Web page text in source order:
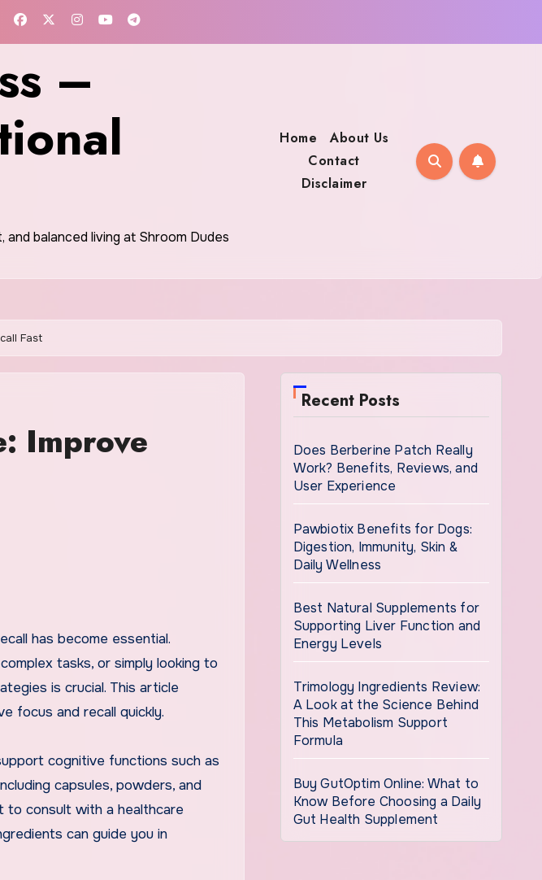
–
balanced living at Shroom Dudes
Home
About Us
Contact
Disclaimer
Fast
Improve
tasks, or simply looking to
is crucial. This article
focus and recall quickly.
cognitive functions such as
capsules, powders, and
to consult with a healthcare
can guide you in
Recent Posts
Does Berberine Patch Really
Work? Benefits, Reviews, and
User Experience
Pawbiotix Benefits for Dogs:
Digestion, Immunity, Skin &
Daily Wellness
Best Natural Supplements for
Supporting Liver Function and
Energy Levels
Trimology Ingredients Review:
A Look at the Science Behind
This Metabolism Support
Formula
Buy GutOptim Online: What to
Know Before Choosing a Daily
Gut Health Supplement